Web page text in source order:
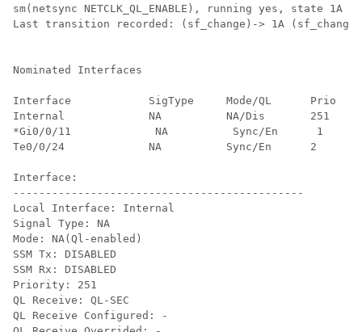
sm(netsync NETCLK_QL_ENABLE), running yes, state 1A
Last transition recorded: (sf_change)-> 1A
Nominated Interfaces
Interface            SigType     Mode/QL      Prio  QL_IN
Internal             NA          NA/Dis       251   QL-
*Gi0/0/11             NA          Sync/En      1
Te0/0/24             NA          Sync/En      2
Interface:
---------------------------------------------
Local Interface: Internal
Signal Type: NA
Mode: NA(Ql-enabled)
SSM Tx: DISABLED
SSM Rx: DISABLED
Priority: 251
QL Receive: QL-SEC
QL Receive Configured: -